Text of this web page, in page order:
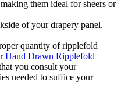
them ideal for sheers or
of your drapery panel.
quantity of ripplefold
Hand Drawn Ripplefold
you consult your
needed to suffice your